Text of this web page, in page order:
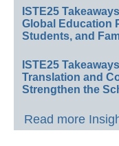
ISTE25
Global Education
Students, and
ISTE25
Translation and
Strengthen the
Read more